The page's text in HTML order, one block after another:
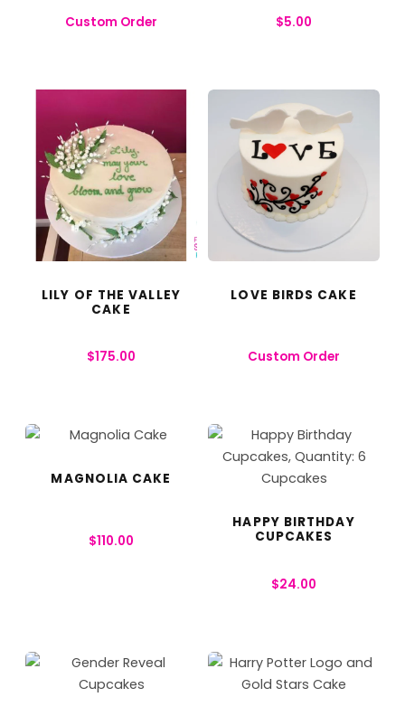
Custom Order $5.00
LILY OF THE VALLEY
CAKE
$175.00
LOVE BIRDS CAKE
Custom Order
MAGNOLIA CAKE
$110.00
HAPPY BIRTHDAY
CUPCAKES
$24.00